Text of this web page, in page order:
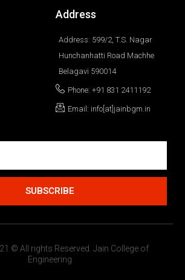
Address
Address: 599/2, T.S. Nagar
Hunchanhatti Road Machhe
Belagavi 590014
Phone: +91 831 2411192
Email: info[at]jainbgm.in
SUBSCRIBE
© All rights Reserved. Jain College of
Engineering